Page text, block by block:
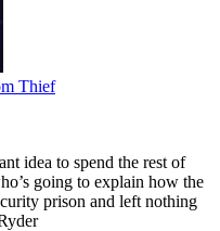
Thief
idea to spend the rest of
going to explain how the
prison and left nothing